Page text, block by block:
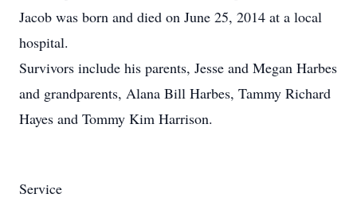
Jacob was born and died on June 25, 2014 at a local
hospital.
Survivors include his parents, Jesse and Megan Harbes
and grandparents, Alana Bill Harbes, Tammy Richard
Hayes and Tommy Kim Harrison.
Service